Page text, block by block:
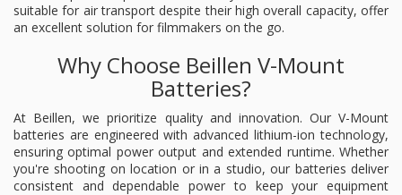
suitable for air transport despite their high overall capacity, offer
an excellent solution for filmmakers on the go.
Why Choose Beillen V-Mount
Batteries?
At Beillen, we prioritize quality and innovation. Our V-Mount
batteries are engineered with advanced lithium-ion technology,
ensuring optimal power output and extended runtime. Whether
you're shooting on location or in a studio, our batteries deliver
consistent and dependable power to keep your equipment